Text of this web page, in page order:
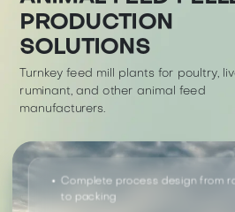
PRODUCTION
SOLUTIONS
Turnkey feed mill plants for poultry,
ruminant, and other animal feed
manufacturers.
Complete process design from
to packing